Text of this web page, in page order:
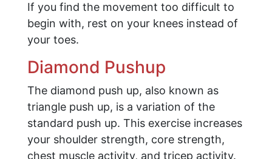
If you find the movement too difficult to
begin with, rest on your knees instead of
your toes.
Diamond Pushup
The diamond push up, also known as
triangle push up, is a variation of the
standard push up. This exercise increases
your shoulder strength, core strength,
chest muscle activity, and tricep activity.